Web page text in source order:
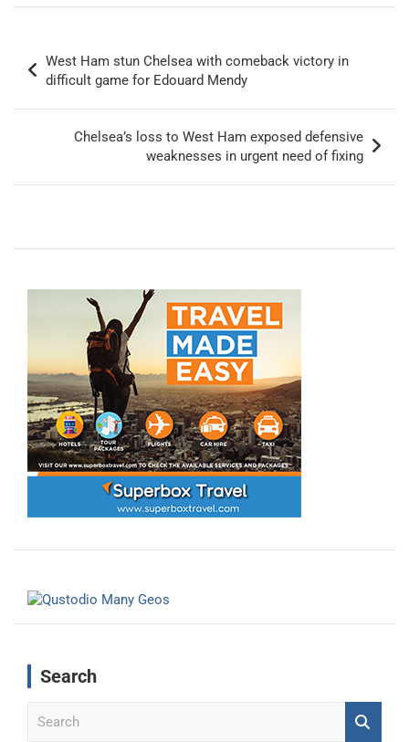
navigation
West Ham stun Chelsea with comeback victory in
difficult game for Edouard Mendy
Chelsea’s loss to West Ham exposed defensive
weaknesses in urgent need of fixing
Search